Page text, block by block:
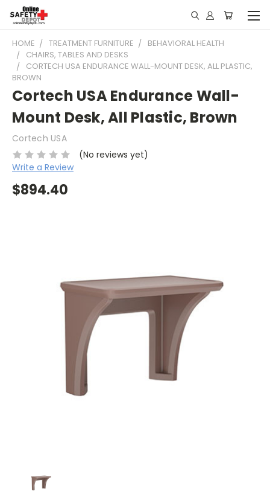
HOME TREATMENT FURNITURE
BEHAVIORAL HEALTH
CHAIRS, TABLES AND DESKS
CORTECH USA ENDURANCE WALL-MOUNT DESK, ALL PLASTIC,
BROWN
Cortech USA Endurance Wall-
Mount Desk, All Plastic, Brown
Cortech USA
(No reviews yet)
Write a Review
$894.40